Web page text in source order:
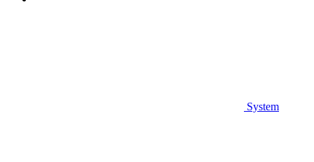
System